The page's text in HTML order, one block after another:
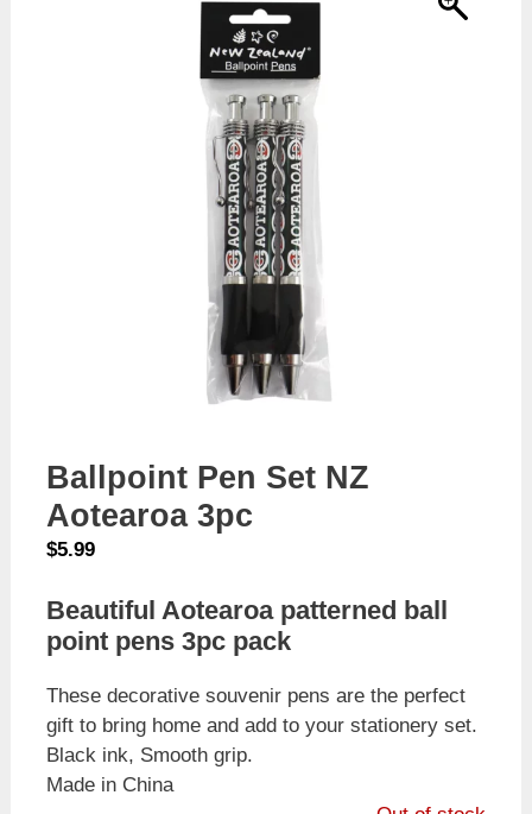
Ballpoint Pen Set NZ
Aotearoa 3pc
$5.99
Beautiful Aotearoa patterned ball
point pens 3pc pack
These decorative souvenir pens are the perfect
gift to bring home and add to your stationery set.
Black ink, Smooth grip.
Made in China